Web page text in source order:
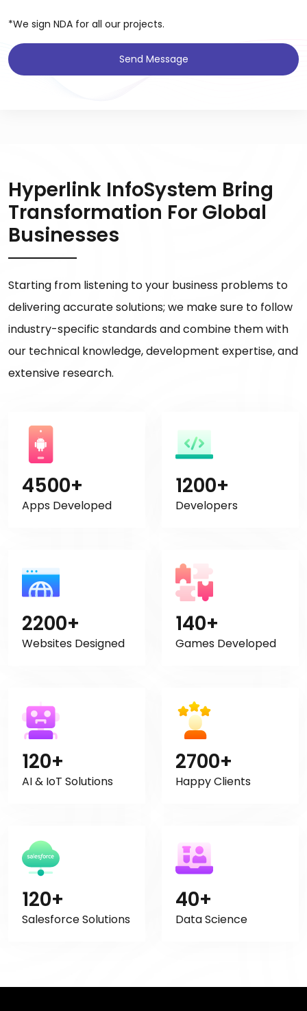
*We sign NDA for all our projects.
Send Message
Hyperlink InfoSystem Bring
Transformation For Global
Businesses
Starting from listening to your business problems to
delivering accurate solutions; we make sure to follow
industry-specific standards and combine them with
our technical knowledge, development expertise, and
extensive research.
4500+
Apps Developed
1200+
Developers
2200+
Websites Designed
140+
Games Developed
120+
AI & IoT Solutions
2700+
Happy Clients
120+
Salesforce Solutions
40+
Data Science